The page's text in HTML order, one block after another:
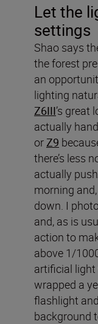
Let the
settings
Shao says
the forest
an
lighting
Z6III’s great
actually
orZ9
there’s less
actually
morning
down. I
and, as is
action to
above 1/
artificial light
wrapped a
flashlight
background